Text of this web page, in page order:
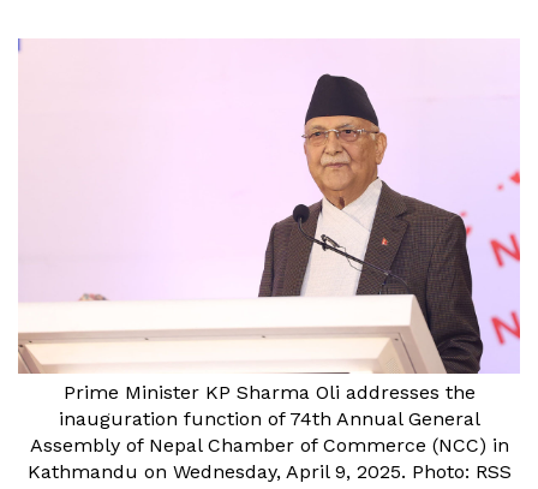
Prime Minister KP Sharma Oli addresses the
inauguration function of 74th Annual General
Assembly of Nepal Chamber of Commerce (NCC) in
Kathmandu on Wednesday, April 9, 2025. Photo: RSS